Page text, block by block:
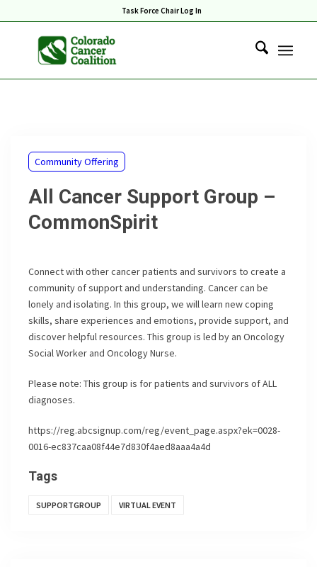
Task Force Chair Log In
Community Offering
All Cancer Support Group –
CommonSpirit
Connect with other cancer patients and survivors to create a
community of support and understanding. Cancer can be
lonely and isolating. In this group, we will learn new coping
skills, share experiences and emotions, provide support, and
discover helpful resources. This group is led by an Oncology
Social Worker and Oncology Nurse.
Please note: This group is for patients and survivors of ALL
diagnoses.
https://reg.abcsignup.com/reg/event_page.aspx?ek=0028-
0016-ec837caa08f44e7d830f4aed8aaa4a4d
Tags
SUPPORTGROUP VIRTUAL EVENT